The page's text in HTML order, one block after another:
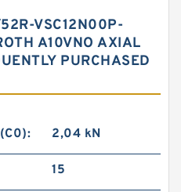
VSC12N00P-
A10VNO AXIAL
PURCHASED
2,04 kN
15